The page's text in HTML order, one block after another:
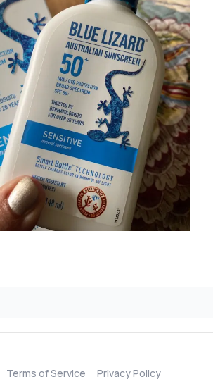
Terms of Service
Privacy Policy